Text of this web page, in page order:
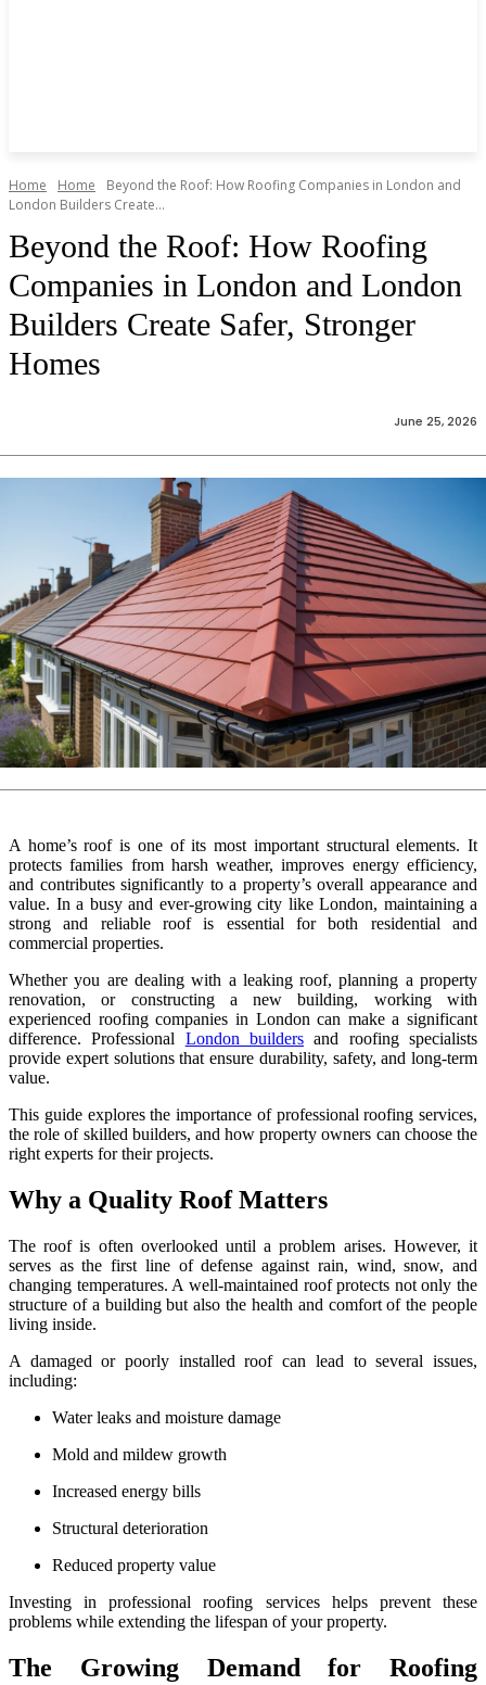
Home Home
Beyond the Roof: How Roofing Companies in London and
London Builders Create...
Beyond the Roof: How Roofing
Companies in London and London
Builders Create Safer, Stronger
Homes
June 25, 2026
A home’s roof is one of its most important structural elements. It
protects families from harsh weather, improves energy efficiency,
and contributes significantly to a property’s overall appearance and
value. In a busy and ever-growing city like London, maintaining a
strong and reliable roof is essential for both residential and
commercial properties.
Whether you are dealing with a leaking roof, planning a property
renovation, or constructing a new building, working with
experienced roofing companies in London can make a significant
difference. Professional London builders and roofing specialists
provide expert solutions that ensure durability, safety, and long-term
value.
This guide explores the importance of professional roofing services,
the role of skilled builders, and how property owners can choose the
right experts for their projects.
Why a Quality Roof Matters
The roof is often overlooked until a problem arises. However, it
serves as the first line of defense against rain, wind, snow, and
changing temperatures. A well-maintained roof protects not only the
structure of a building but also the health and comfort of the people
living inside.
A damaged or poorly installed roof can lead to several issues,
including:
Water leaks and moisture damage
Mold and mildew growth
Increased energy bills
Structural deterioration
Reduced property value
Investing in professional roofing services helps prevent these
problems while extending the lifespan of your property.
The Growing Demand for Roofing